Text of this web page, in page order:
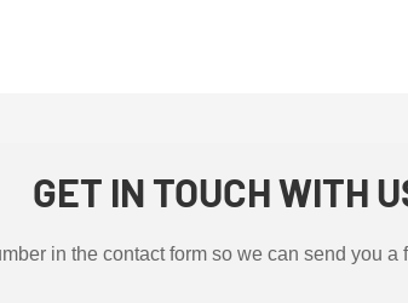
GET IN TOUCH WITH
in the contact form so we can send you